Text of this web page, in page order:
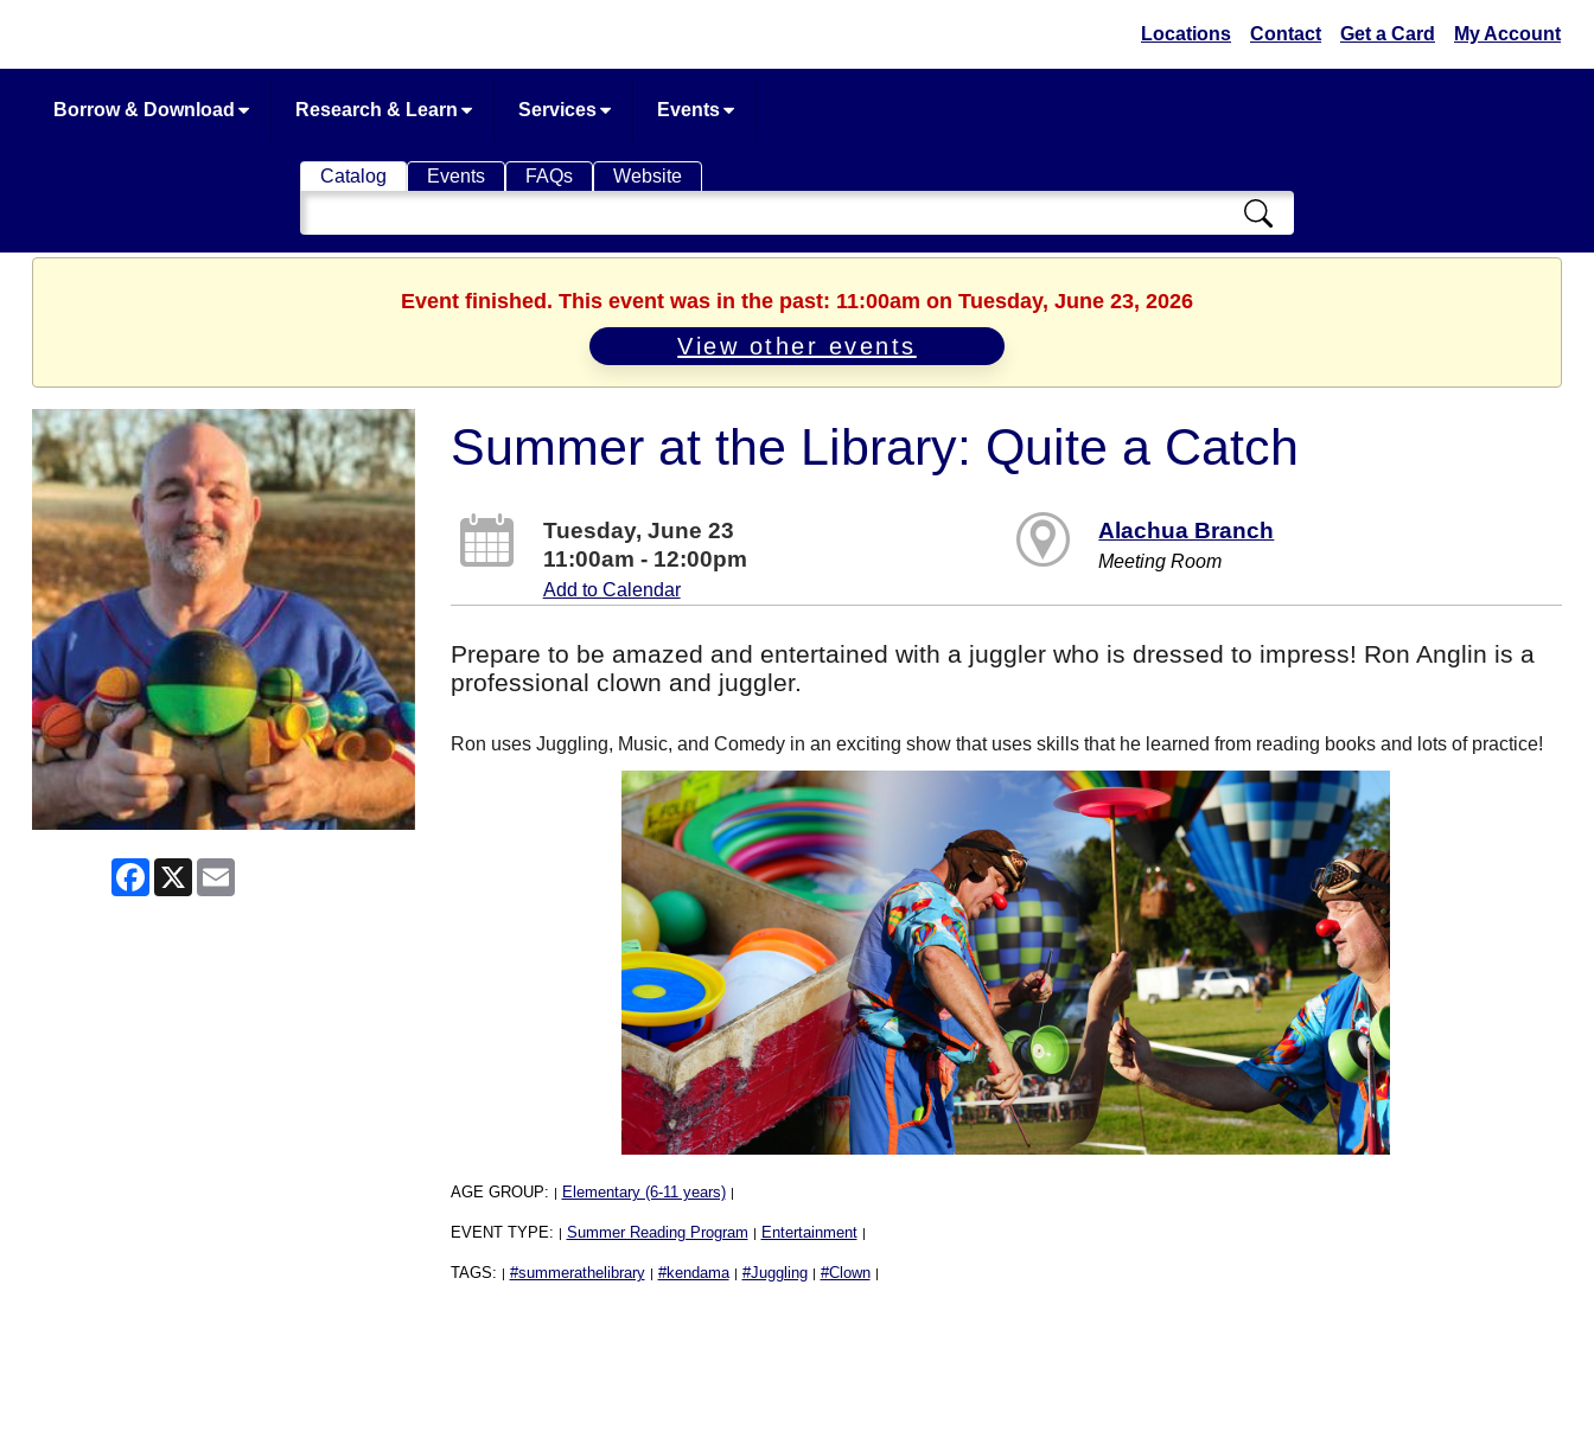
Locations Contact Get a Card My Account
Borrow & Download Research & Learn Services Events
Catalog Events FAQs Website
Search
Catalog
Event finished. This event was in the past: 11:00am on Tuesday, June 23, 2026
View other events
Facebook
X
Summer at the Library: Quite a Catch
Tuesday, June 23
11:00am - 12:00pm
Add to Calendar
Alachua Branch
Meeting Room
Prepare to be amazed and entertained with a juggler who is dressed to impress! Ron Anglin is a
professional clown and juggler.
Ron uses Juggling, Music, and Comedy in an exciting show that uses skills that he learned from reading books and lots of practice!
AGE GROUP: | Elementary (6-11 years) |
EVENT TYPE: | Summer Reading Program | Entertainment |
TAGS: | #summerathelibrary | #kendama | #Juggling | #Clown |